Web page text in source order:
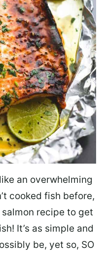
an overwhelming
cooked fish before,
recipe to get
It’s as simple and
be, yet so, SO